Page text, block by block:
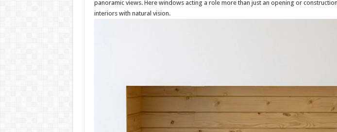
panoramic views. Here windows acting a role more than just an opening or
interiors with natural vision.